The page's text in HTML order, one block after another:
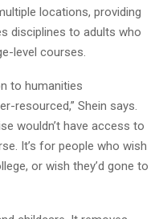
locations, providing
disciplines to adults who
level courses.
to humanities
resourced,” Shein says.
wouldn’t have access to
It’s for people who wish
or wish they’d gone to